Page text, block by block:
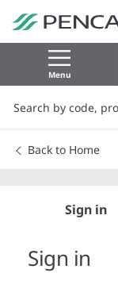
Menu
Back to Home
Sign in
Sign in